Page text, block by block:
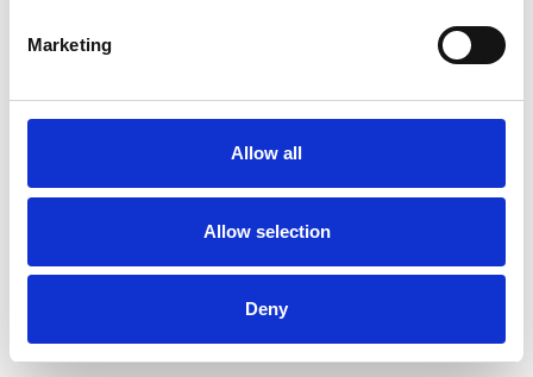
Marketing
Allow all
Allow selection
Deny